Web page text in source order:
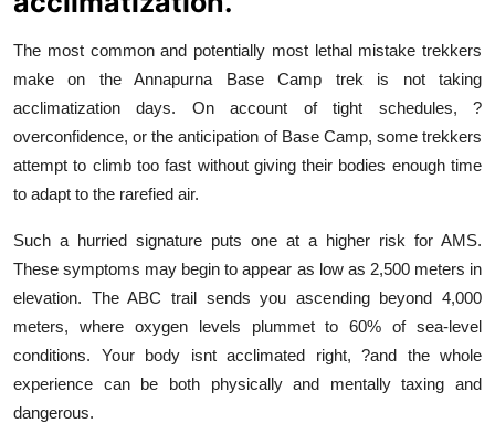
The most common and potentially most lethal mistake trekkers
make on the Annapurna Base Camp trek is not taking
acclimatization days. On account of tight schedules, ?
overconfidence, or the anticipation of Base Camp, some trekkers
attempt to climb too fast without giving their bodies enough time
to adapt to the rarefied air.
Such a hurried signature puts one at a higher risk for AMS.
These symptoms may begin to appear as low as 2,500 meters in
elevation. The ABC trail sends you ascending beyond 4,000
meters, where oxygen levels plummet to 60% of sea-level
conditions. Your body isnt acclimated right, ?and the whole
experience can be both physically and mentally taxing and
dangerous.